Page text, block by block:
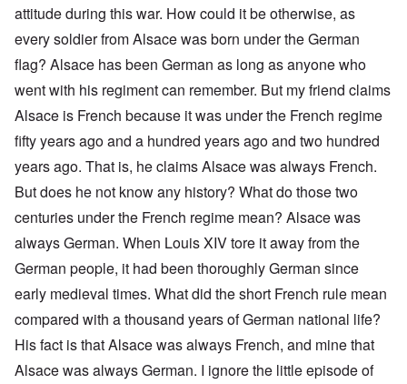
attitude during this war. How could it be otherwise, as
every soldier from Alsace was born under the German
flag? Alsace has been German as long as anyone who
went with his regiment can remember. But my friend claims
Alsace is French because it was under the French regime
fifty years ago and a hundred years ago and two hundred
years ago. That is, he claims Alsace was always French.
But does he not know any history? What do those two
centuries under the French regime mean? Alsace was
always German. When Louis XIV tore it away from the
German people, it had been thoroughly German since
early medieval times. What did the short French rule mean
compared with a thousand years of German national life?
His fact is that Alsace was always French, and mine that
Alsace was always German. I ignore the little episode of